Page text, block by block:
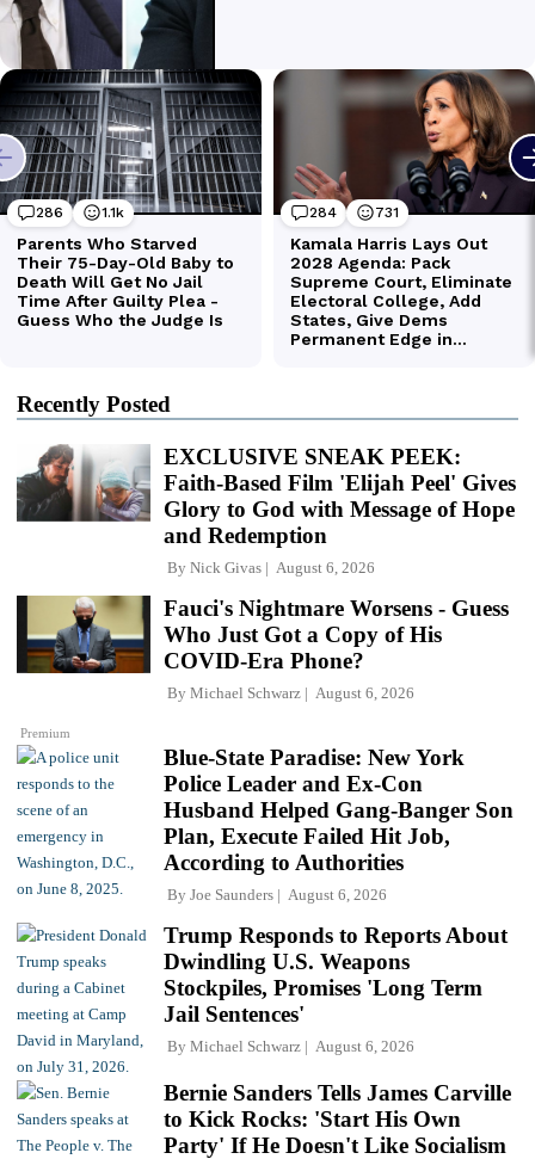
Recently Posted
EXCLUSIVE SNEAK PEEK:
Faith-Based Film 'Elijah Peel' Gives
Glory to God with Message of Hope
and Redemption
By Nick Givas August 6, 2026
Premium
Fauci's Nightmare Worsens - Guess
Who Just Got a Copy of His
COVID-Era Phone?
By Michael Schwarz August 6, 2026
Blue-State Paradise: New York
Police Leader and Ex-Con
Husband Helped Gang-Banger Son
Plan, Execute Failed Hit Job,
According to Authorities
By Joe Saunders August 6, 2026
Trump Responds to Reports About
Dwindling U.S. Weapons
Stockpiles, Promises 'Long Term
Jail Sentences'
By Michael Schwarz August 6, 2026
Bernie Sanders Tells James Carville
to Kick Rocks: 'Start His Own
Party' If He Doesn't Like Socialism